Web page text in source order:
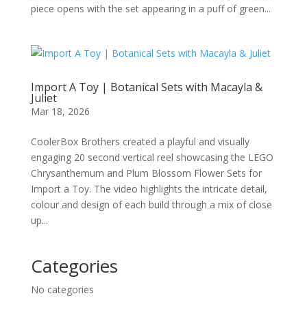
piece opens with the set appearing in a puff of green...
Import A Toy | Botanical Sets with Macayla &
Juliet
Mar 18, 2026
CoolerBox Brothers created a playful and visually
engaging 20 second vertical reel showcasing the LEGO
Chrysanthemum and Plum Blossom Flower Sets for
Import a Toy. The video highlights the intricate detail,
colour and design of each build through a mix of close
up...
Categories
No categories